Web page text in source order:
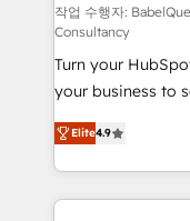
CMS • ISO/IEC
42001:2023
GuardHub: our
ISO 42001 Ready for the next step? Click the 👈
'𝗖𝗼𝗻𝘁𝗮𝗰𝘁
𝘴𝘶𝘱𝘦𝘳 𝘳𝘦𝘴𝘱𝘰𝘯𝘴𝘪𝘷𝘦)
작업 수행자:
Consultancy
Turn your
your business to soar 🚀 We’re a
HubSpot experts
implement the
environments,
sure you can
Elite4.9